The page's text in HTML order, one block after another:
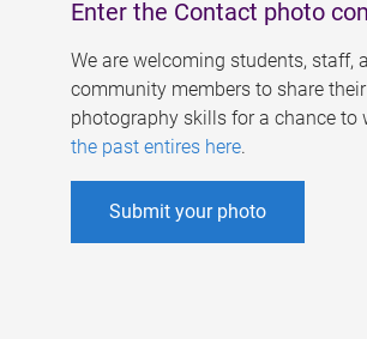
Enter the Contact photo
We are welcoming students, staff,
community members to share their
photography skills for a chance to
the past entires here.
Submit your photo